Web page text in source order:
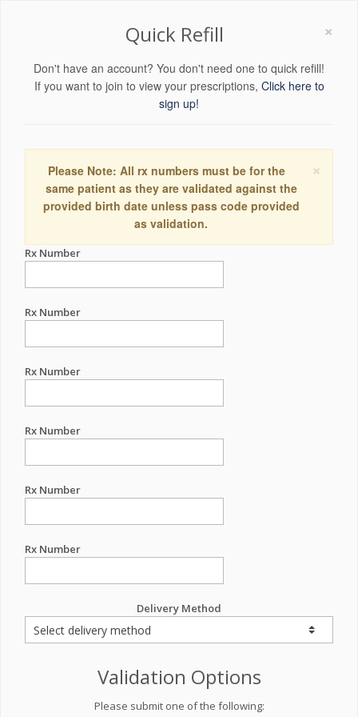
×
Quick Refill
Don't have an account? You don't need one to quick refill!
If you want to join to view your prescriptions, Click here to
sign up!
×
Please Note: All rx numbers must be for the
same patient as they are validated against the
provided birth date unless pass code provided
as validation.
Rx Number
Rx Number
Rx Number
Rx Number
Rx Number
Rx Number
Delivery Method
Validation Options
Please submit one of the following: